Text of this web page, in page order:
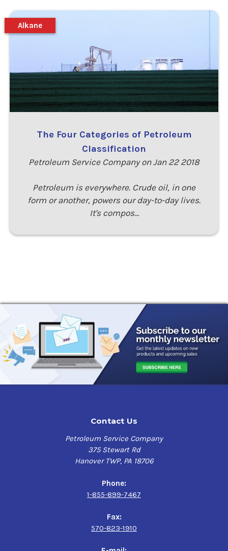
The Four Categories of Petroleum
Classification
Petroleum Service Company on Jan 22 2018
Petroleum is everywhere. Crude oil, in one
form or another, powers our day-to-day lives.
It's compos…
Alkane
Contact Us
Petroleum Service Company
375 Stewart Rd
Hanover TWP, PA 18706
Phone:
1-855-899-7467
Fax:
570-823-1910